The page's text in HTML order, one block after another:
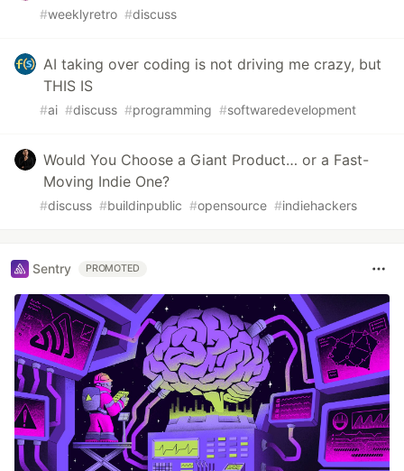
#weeklyretro #discuss
AI taking over coding is not driving me crazy, but
THIS IS
#ai #discuss #programming #softwaredevelopment
Would You Choose a Giant Product… or a Fast-
Moving Indie One?
#discuss #buildinpublic #opensource #indiehackers
Sentry PROMOTED